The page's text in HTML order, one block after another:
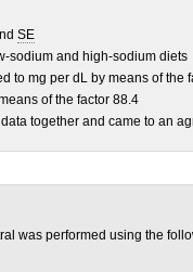
SE
sodium and high-sodium diets
to mg per dL by means of the
of the factor 88.4
together and came to an
was performed using the